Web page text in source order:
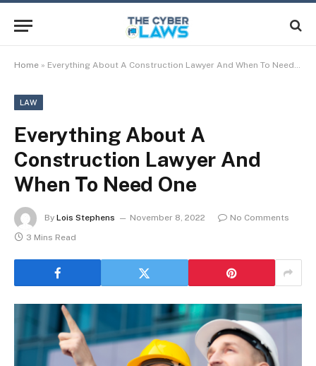
Home » Everything About A Construction Lawyer And When To Need One
LAW
Everything About A
Construction Lawyer And
When To Need One
By Lois Stephens November 8, 2022
No Comments
3 Mins Read